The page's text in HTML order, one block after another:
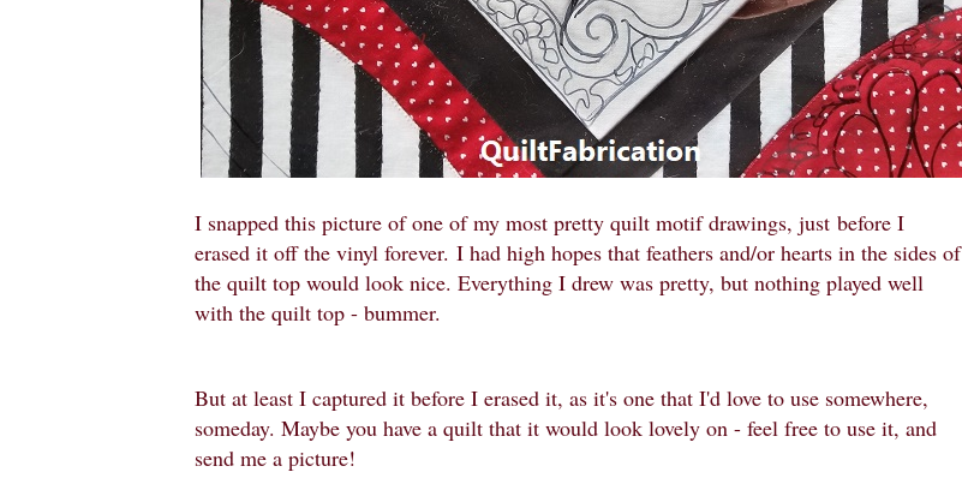
I snapped this picture of one of my most pretty quilt motif drawings, just before I
erased it off the vinyl forever. I had high hopes that feathers and/or hearts in the sides of
the quilt top would look nice. Everything I drew was pretty, but nothing played well
with the quilt top - bummer.
But at least I captured it before I erased it, as it's one that I'd love to use somewhere,
someday. Maybe you have a quilt that it would look lovely on - feel free to use it, and
send me a picture!